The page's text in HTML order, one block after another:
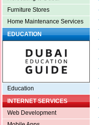
Furniture Stores
Home Maintenance Services
EDUCATION
Education
INTERNET SERVICES
Web Development